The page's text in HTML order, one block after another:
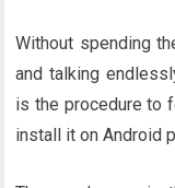
Without spending
and talking
is the procedure to
install it on Android